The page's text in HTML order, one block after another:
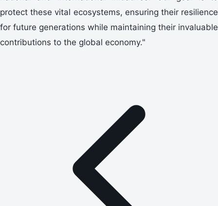
protect these vital ecosystems, ensuring their resilience
for future generations while maintaining their invaluable
contributions to the global economy."